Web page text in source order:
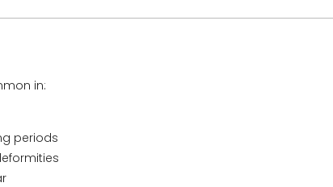
in:
periods